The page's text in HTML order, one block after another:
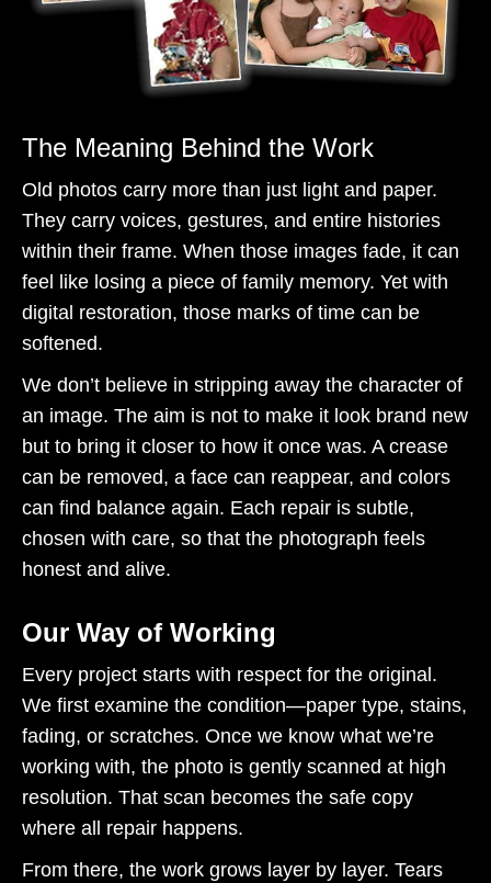
The Meaning Behind the Work
Old photos carry more than just light and paper.
They carry voices, gestures, and entire histories
within their frame. When those images fade, it can
feel like losing a piece of family memory. Yet with
digital restoration, those marks of time can be
softened.
We don’t believe in stripping away the character of
an image. The aim is not to make it look brand new
but to bring it closer to how it once was. A crease
can be removed, a face can reappear, and colors
can find balance again. Each repair is subtle,
chosen with care, so that the photograph feels
honest and alive.
Our Way of Working
Every project starts with respect for the original.
We first examine the condition—paper type, stains,
fading, or scratches. Once we know what we’re
working with, the photo is gently scanned at high
resolution. That scan becomes the safe copy
where all repair happens.
From there, the work grows layer by layer. Tears